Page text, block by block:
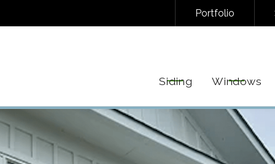
TEXT MESSAGES FROM FREEDOM EXTERIORS. MESSAGE
STOP TO UNSUBSCRIBE AT ANY TIME. VIEW OUR
Portfolio
Siding Windows